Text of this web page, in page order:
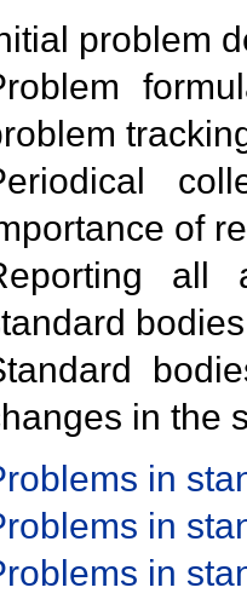
problem
of
all
in the
in
in
in